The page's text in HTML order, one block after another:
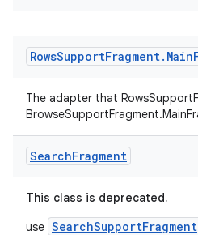
RowsSupportFragment. Main
The adapter that
SearchFragment
This class is deprecated.
use SearchSupportFragment